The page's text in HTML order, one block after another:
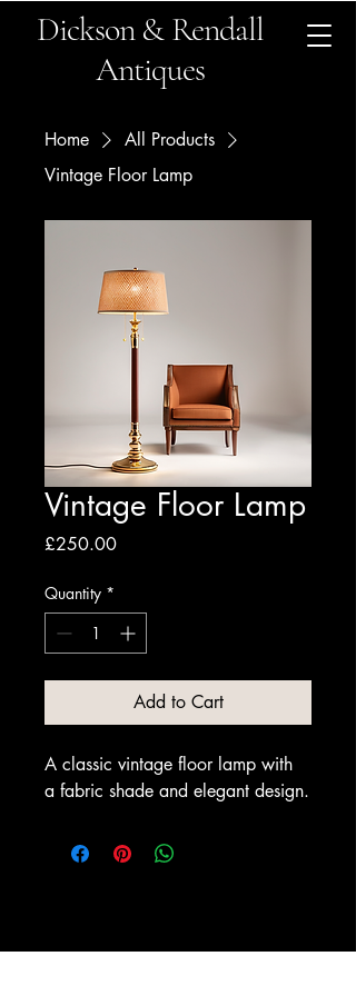
Dickson & Rendall
Antiques
Home
All Products
Vintage Floor Lamp
Vintage Floor Lamp
£250.00Price
Quantity *
Add to Cart
A classic vintage floor lamp with
a fabric shade and elegant design.